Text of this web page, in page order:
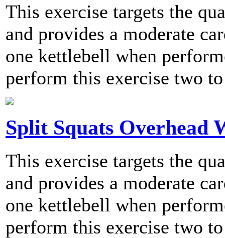
This exercise targets the
and provides a moderate
one kettlebell when
perform this exercise two
Split Squats Overhead
This exercise targets the
and provides a moderate
one kettlebell when
perform this exercise two